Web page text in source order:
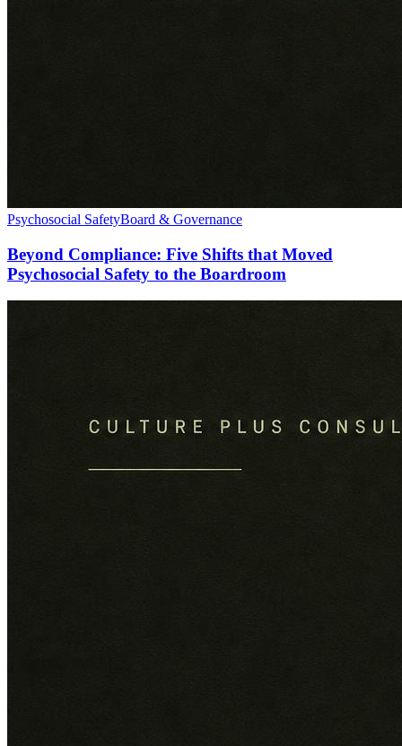
Psychosocial SafetyBoard & Governance
Beyond Compliance: Five Shifts that Moved
Psychosocial Safety to the Boardroom